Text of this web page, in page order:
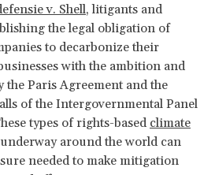
v. Shell, litigants and
the legal obligation of
to decarbonize their
with the ambition and
the Paris Agreement and the
of the Intergovernmental Panel
types of rights-based climate
underway around the world can
needed to make mitigation